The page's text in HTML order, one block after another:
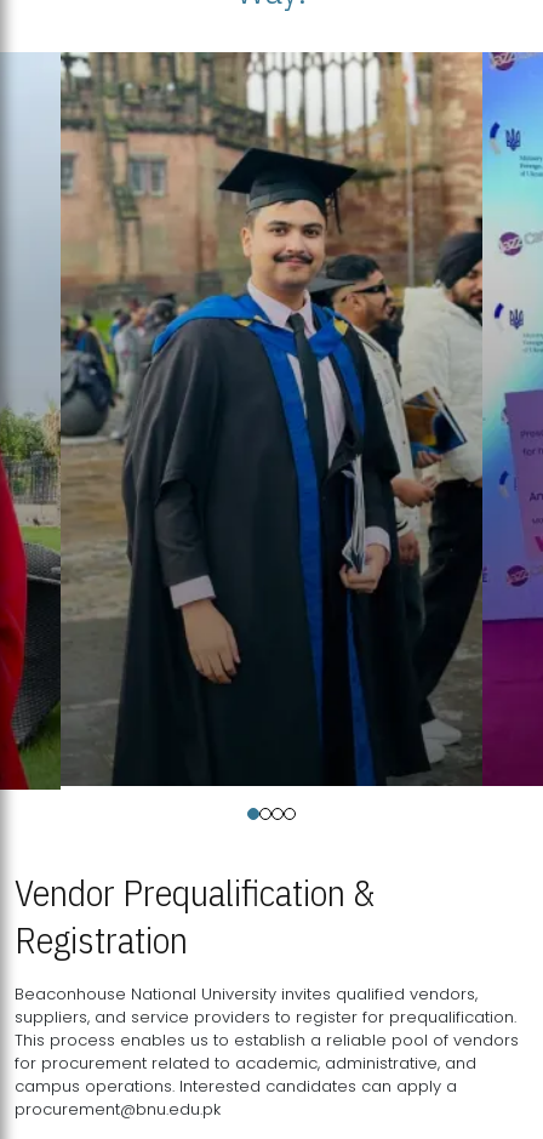
Vendor Prequalification &
Registration
Beaconhouse National University invites qualified vendors,
suppliers, and service providers to register for prequalification.
This process enables us to establish a reliable pool of vendors
for procurement related to academic, administrative, and
campus operations. Interested candidates can apply a
procurement@bnu.edu.pk